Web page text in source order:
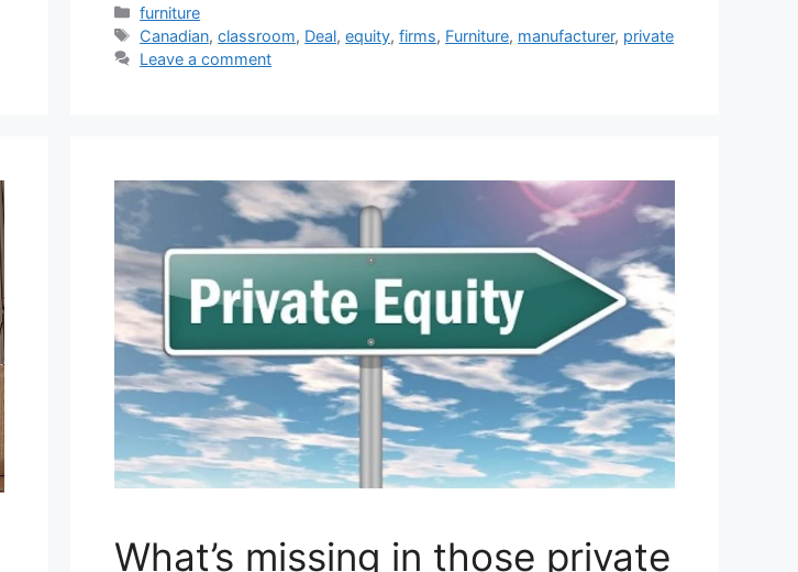
Categories
furniture
Tags
Canadian,classroom, Deal,equity,firms, Furniture, manufacturer, private
Leave a comment
What’s missing in those private